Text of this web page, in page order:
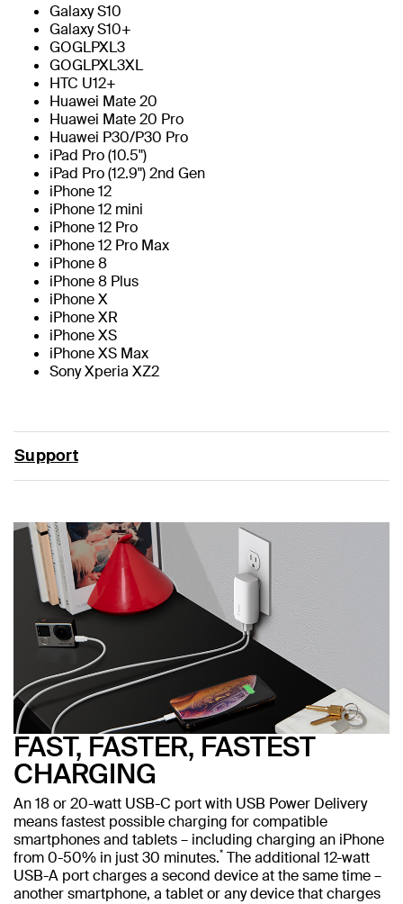
Galaxy S10
Galaxy S10+
GOGLPXL3
GOGLPXL3XL
HTC U12+
Huawei Mate 20
Huawei Mate 20 Pro
Huawei P30/P30 Pro
iPad Pro (10.5")
iPad Pro (12.9") 2nd Gen
iPhone 12
iPhone 12 mini
iPhone 12 Pro
iPhone 12 Pro Max
iPhone 8
iPhone 8 Plus
iPhone X
iPhone XR
iPhone XS
iPhone XS Max
Sony Xperia XZ2
Support
FAST, FASTER, FASTEST
CHARGING
An 18 or 20-watt USB-C port with USB Power Delivery
means fastest possible charging for compatible
smartphones and tablets – including charging an iPhone
from 0-50% in just 30 minutes.* The additional 12-watt
USB-A port charges a second device at the same time –
another smartphone, a tablet or any device that charges